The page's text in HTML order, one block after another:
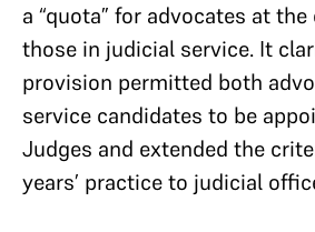
a “quota” for advocates at
those in judicial service. It
provision permitted both
service candidates to be
Judges and extended the
years’ practice to judicial